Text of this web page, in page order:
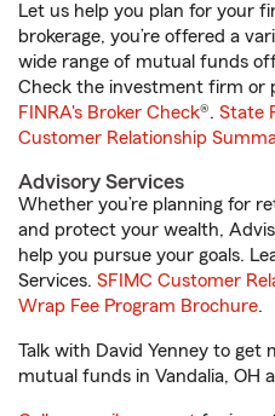
Let us help you plan for your
brokerage, you’re offered a
wide range of mutual funds
Check the investment firm or
FINRA's Broker Check®. State
Customer Relationship
Advisory Services
Whether you’re planning for
and protect your wealth,
help you pursue your goals.
Services. SFIMC Customer
Wrap Fee Program Brochure.
Talk with David Yenney to get
mutual funds in Vandalia, OH